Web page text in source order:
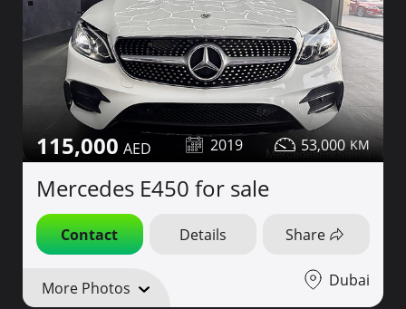
115,000 2019 53,000
Mercedes E450 for sale
Contact Details Share
More Photos Dubai